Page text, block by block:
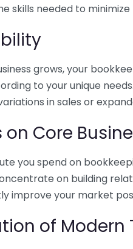
skills needed to
grows, your
to your unique
in sales or
on Core
you spend on
on building
improve your market
of Modern